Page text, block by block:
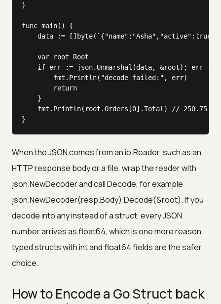
}
func main() {
}
When the JSON comes from an io.Reader, such as an
HTTP response body or a file, wrap the reader with
json.NewDecoder and call Decode, for example
json.NewDecoder(resp.Body).Decode(&root). If you
decode into any instead of a struct, every JSON
number arrives as float64, which is one more reason
typed structs with int and float64 fields are the safer
choice.
How to Encode a Go Struct back